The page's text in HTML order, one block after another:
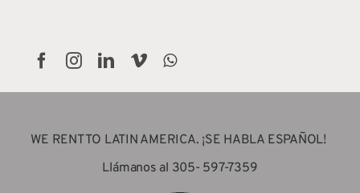
WE RENT TO LATIN AMERICA. ¡SE HABLA ESPAÑOL!
Llámanos al 305- 597-7359